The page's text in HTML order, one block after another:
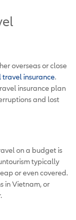
overseas or close
travel insurance.
insurance plan
and lost
on a budget is
typically
or even covered.
in Vietnam, or